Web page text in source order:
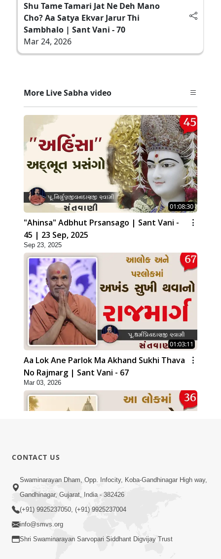
Shu Tame Tamari Jat Ne Deh Mano
Cho? Aa Satya Ekvar Jarur Thi
Sambhalo | Sant Vani - 70
Mar 24, 2026
More Live Sabha video
01:08:30
"Ahinsa" Adbhut Prsansago | Sant Vani -
45 | 23 Sep, 2025
Sep 23, 2025
01:03:11
Aa Lok Ane Parlok Ma Akhand Sukhi Thava
No Rajmarg | Sant Vani - 67
Mar 03, 2026
01:08:40
Aa Lok Ma Sukh Ane Parlok Ma Moksh Mate
Aatlu Karo ! | Sant Vani - 36 | 22 Jul, 2025
Jul 22, 2025
CONTACT US
Swaminarayan Dham, Opp. Infocity, Koba-Gandhinagar High way,
Gandhinagar, Gujarat, India - 382426
(+91) 9925237050, (+91) 9925237004
info@smvs.org
Shri Swaminarayan Sarvopari Siddhant Digvijay Trust